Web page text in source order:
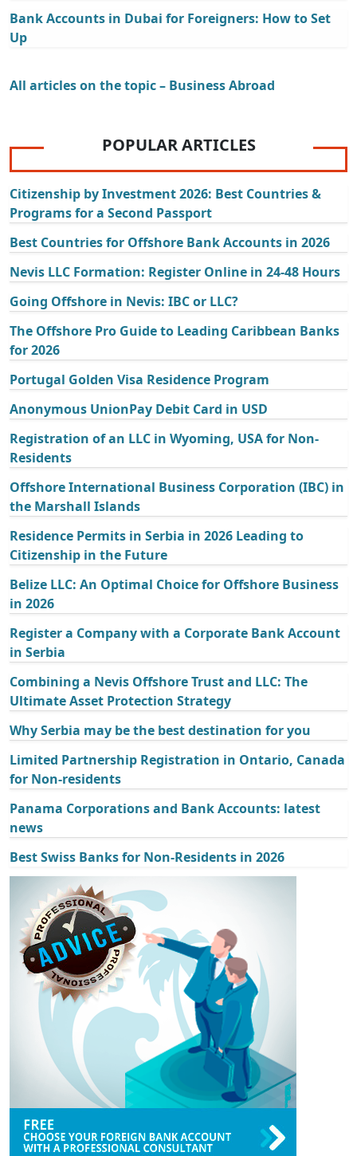
Bank Accounts in Dubai for Foreigners: How to Set
Up
All articles on the topic – Business Abroad
POPULAR ARTICLES
Citizenship by Investment 2026: Best Countries &
Programs for a Second Passport
Best Countries for Offshore Bank Accounts in 2026
Nevis LLC Formation: Register Online in 24-48 Hours
Going Offshore in Nevis: IBC or LLC?
The Offshore Pro Guide to Leading Caribbean Banks
for 2026
Portugal Golden Visa Residence Program
Anonymous UnionPay Debit Card in USD
Registration of an LLC in Wyoming, USA for Non-
Residents
Offshore International Business Corporation (IBC) in
the Marshall Islands
Residence Permits in Serbia in 2026 Leading to
Citizenship in the Future
Belize LLC: An Optimal Choice for Offshore Business
in 2026
Register a Company with a Corporate Bank Account
in Serbia
Combining a Nevis Offshore Trust and LLC: The
Ultimate Asset Protection Strategy
Why Serbia may be the best destination for you
Limited Partnership Registration in Ontario, Canada
for Non-residents
Panama Corporations and Bank Accounts: latest
news
Best Swiss Banks for Non-Residents in 2026